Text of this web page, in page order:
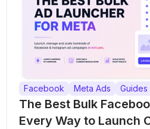
Facebook Meta Ads Guides
The Best Bulk
Every Way to Launch